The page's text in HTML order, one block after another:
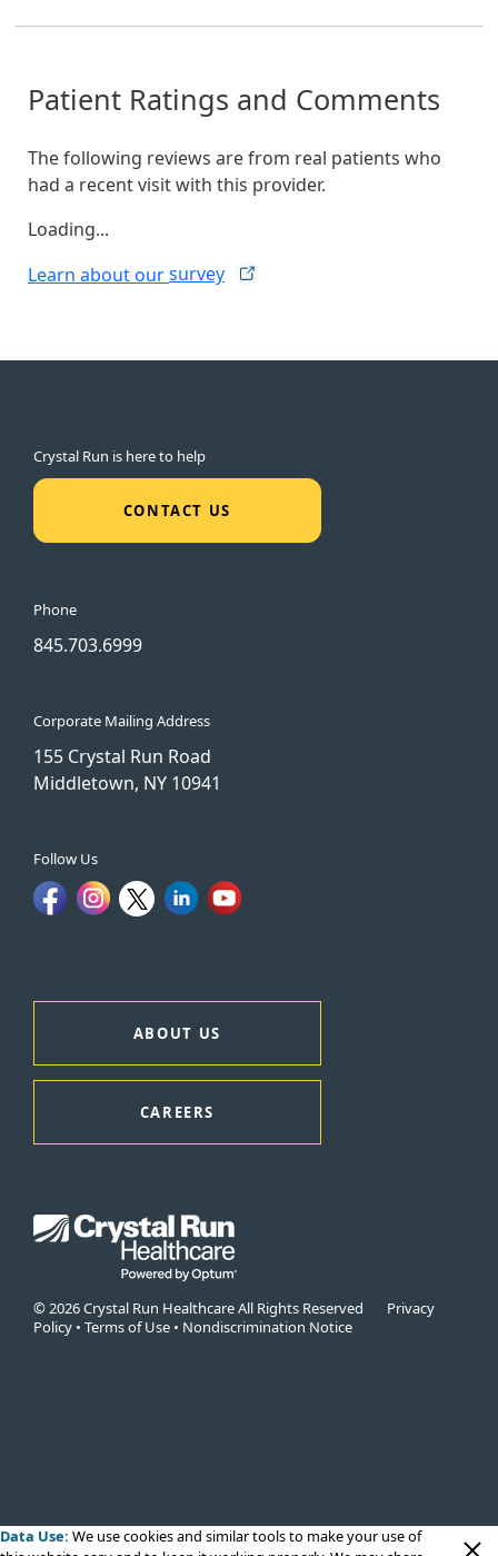
Patient Ratings and Comments
The following reviews are from real patients who
had a recent visit with this provider.
Loading...
Learn about oursurvey
Crystal Run is here to help
CONTACT US
Phone
845.703.6999
Corporate Mailing Address
155 Crystal Run Road
Middletown, NY 10941
Follow Us
ABOUT US
CAREERS
© 2026 Crystal Run Healthcare All Rights Reserved Privacy
Policy • Terms of Use • Nondiscrimination Notice
Data Use: We use cookiesand similar tools to make your use of